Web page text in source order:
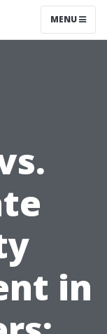
MENU
in